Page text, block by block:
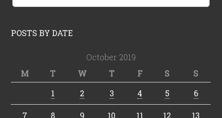
POSTS BY DATE
October 2019
M
T W T F S
S
1
2 3 4 5 6
7 8 9 10 11 12 13